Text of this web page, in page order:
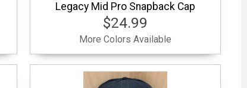
Legacy Mid Pro Snapback Cap
$24.99
More Colors Available